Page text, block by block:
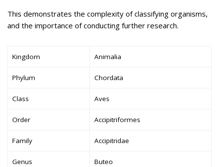
This demonstrates the complexity of classifying organisms,
and the importance of conducting further research.
Kingdom Animalia
Phylum Chordata
Class Aves
Order Accipitriformes
Family Accipitridae
Genus Buteo